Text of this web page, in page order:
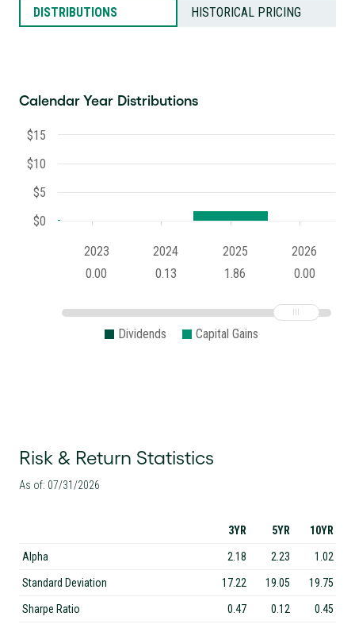
DISTRIBUTIONS HISTORICAL PRICING
Calendar Year Distributions
Dividends Capital Gains
$0
$5
$10
$15
2023
0.00
2024
0.13
2025
1.86
2026
0.00
Risk & Return Statistics
As of: 07/31/2026
3YR 5YR 10YR
Alpha 2.18 2.23 1.02
Standard Deviation 17.22 19.05 19.75
Sharpe Ratio 0.47 0.12 0.45